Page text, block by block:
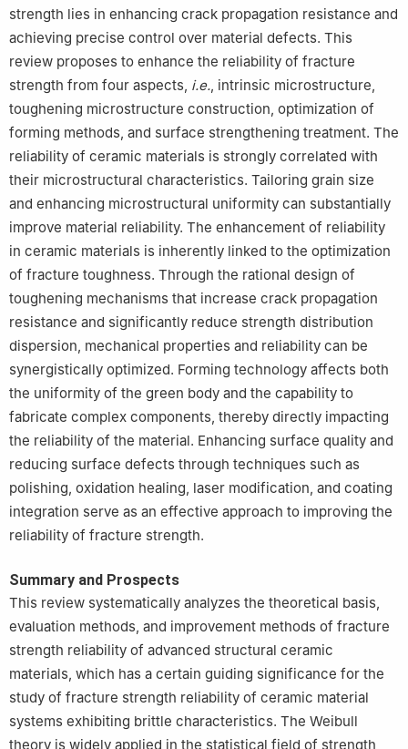
strength lies in enhancing crack propagation resistance and
achieving precise control over material defects. This
review proposes to enhance the reliability of fracture
strength from four aspects, i.e., intrinsic microstructure,
toughening microstructure construction, optimization of
forming methods, and surface strengthening treatment. The
reliability of ceramic materials is strongly correlated with
their microstructural characteristics. Tailoring grain size
and enhancing microstructural uniformity can substantially
improve material reliability. The enhancement of reliability
in ceramic materials is inherently linked to the optimization
of fracture toughness. Through the rational design of
toughening mechanisms that increase crack propagation
resistance and significantly reduce strength distribution
dispersion, mechanical properties and reliability can be
synergistically optimized. Forming technology affects both
the uniformity of the green body and the capability to
fabricate complex components, thereby directly impacting
the reliability of the material. Enhancing surface quality and
reducing surface defects through techniques such as
polishing, oxidation healing, laser modification, and coating
integration serve as an effective approach to improving the
reliability of fracture strength.
Summary and Prospects
This review systematically analyzes the theoretical basis,
evaluation methods, and improvement methods of fracture
strength reliability of advanced structural ceramic
materials, which has a certain guiding significance for the
study of fracture strength reliability of ceramic material
systems exhibiting brittle characteristics. The Weibull
theory is widely applied in the statistical field of strength